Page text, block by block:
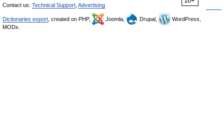
Contact us: Technical Support Advertising
Dictionaries export , created on PHP, Joomla, Drupal,
WordPress,
MODx.